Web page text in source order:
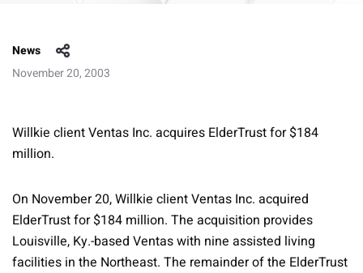
News
November 20, 2003
Willkie client Ventas Inc. acquires ElderTrust for $184
million.
On November 20, Willkie client Ventas Inc. acquired
ElderTrust for $184 million. The acquisition provides
Louisville, Ky.-based Ventas with nine assisted living
facilities in the Northeast. The remainder of the ElderTrust